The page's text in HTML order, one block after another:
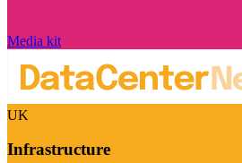
Media kit
UK
Infrastructure